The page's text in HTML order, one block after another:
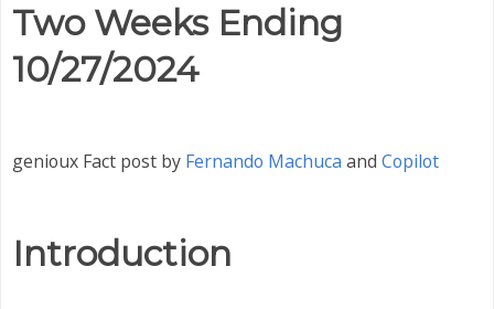
Two Weeks Ending
10/27/2024
genioux Fact post by Fernando Machuca and Copilot
Introduction